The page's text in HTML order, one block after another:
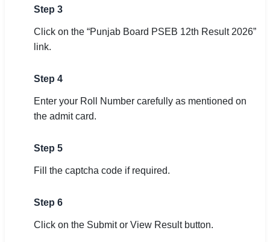
Step 3
Click on the “Punjab Board PSEB 12th Result 2026”
link.
Step 4
Enter your Roll Number carefully as mentioned on
the admit card.
Step 5
Fill the captcha code if required.
Step 6
Click on the Submit or View Result button.